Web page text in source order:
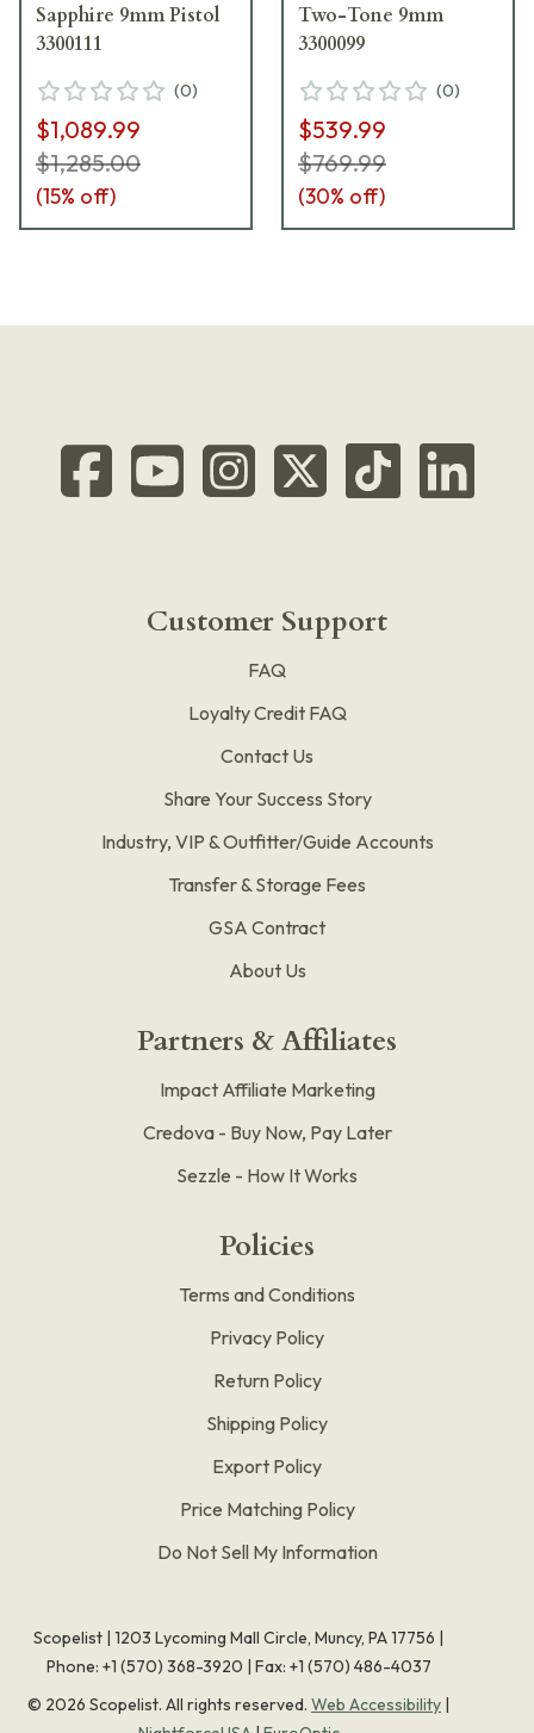
Sapphire 9mm Pistol
3300111
(0)
$1,089.99
$1,285.00
(15% off)
Two-Tone 9mm
3300099
(0)
$539.99
$769.99
(30% off)
Customer Support
FAQ
Loyalty Credit FAQ
Contact Us
Share Your Success Story
Industry, VIP & Outfitter/Guide Accounts
Transfer & Storage Fees
GSA Contract
About Us
Partners & Affiliates
Impact Affiliate Marketing
Credova - Buy Now, Pay Later
Sezzle - How It Works
Policies
Terms and Conditions
Privacy Policy
Return Policy
Shipping Policy
Export Policy
Price Matching Policy
Do Not Sell My Information
Scopelist | 1203 Lycoming Mall Circle, Muncy, PA 17756 |
Phone: +1 (570) 368-3920 | Fax: +1 (570) 486-4037
© 2026 Scopelist. All rights reserved. Web Accessibility |